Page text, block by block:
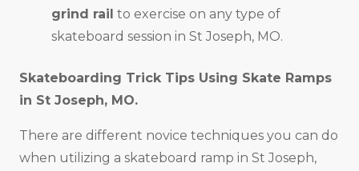
grind rail to exercise on any type of
skateboard session in St Joseph, MO.
Skateboarding Trick Tips Using Skate Ramps
in St Joseph, MO.
There are different novice techniques you can do
when utilizing a skateboard ramp in St Joseph,